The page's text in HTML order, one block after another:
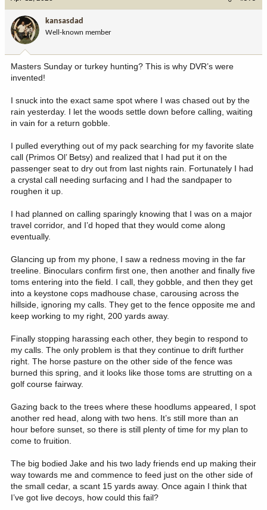
t
o
n
:
kansasdad
Well-known member
Masters Sunday or turkey hunting? This is why DVR’s were
invented!
I snuck into the exact same spot where I was chased out by the
rain yesterday. I let the woods settle down before calling, waiting
in vain for a return gobble.
I pulled everything out of my pack searching for my favorite slate
call (Primos Ol’ Betsy) and realized that I had put it on the
passenger seat to dry out from last nights rain. Fortunately I had
a crystal call needing surfacing and I had the sandpaper to
roughen it up.
I had planned on calling sparingly knowing that I was on a major
travel corridor, and I’d hoped that they would come along
eventually.
Glancing up from my phone, I saw a redness moving in the far
treeline. Binoculars confirm first one, then another and finally five
toms entering into the field. I call, they gobble, and then they get
into a keystone cops madhouse chase, carousing across the
hillside, ignoring my calls. They get to the fence opposite me and
keep working to my right, 200 yards away.
Finally stopping harassing each other, they begin to respond to
my calls. The only problem is that they continue to drift further
right. The horse pasture on the other side of the fence was
burned this spring, and it looks like those toms are strutting on a
golf course fairway.
Gazing back to the trees where these hoodlums appeared, I spot
another red head, along with two hens. It’s still more than an
hour before sunset, so there is still plenty of time for my plan to
come to fruition.
The big bodied Jake and his two lady friends end up making their
way towards me and commence to feed just on the other side of
the small cedar, a scant 15 yards away. Once again I think that
I’ve got live decoys, how could this fail?